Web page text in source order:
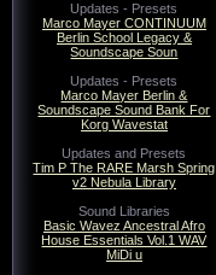
Updates - Presets
Marco Mayer CONTINUUM
Berlin School Legacy &
Soundscape Soun
Updates - Presets
Marco Mayer Berlin &
Soundscape Sound Bank For
Korg Wavestat
Updates and Presets
Tim P The RARE Marsh Spring
v2 Nebula Library
Sound Libraries
Basic Wavez Ancestral Afro
House Essentials Vol.1 WAV
MiDi u